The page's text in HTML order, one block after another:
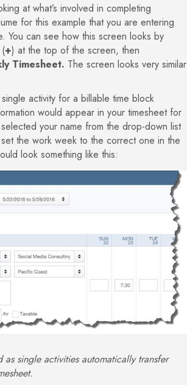
at what’s involved in completing
for this example that you are entering
You can see how this screen looks by
+) at the top of the screen, then
Timesheet. The screen looks very similar
activity for a billable time block
would appear in your timesheet for
your name from the drop-down list
the work week to the correct one in the
look something like this:
as single activities automatically transfer